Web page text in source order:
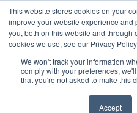
This website stores cookies on your
improve your website experience
you, both on this website and through
cookies we use, see our Privacy Policy.
We won't track your information
comply with your preferences,
that you're not asked to make this
Accept